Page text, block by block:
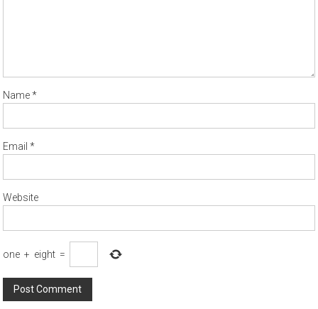
Name*
Email*
Website
one + eight =